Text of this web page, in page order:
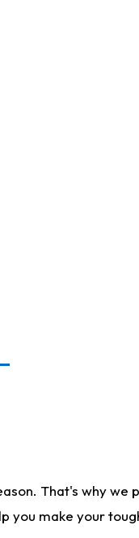
That's why we
you make your